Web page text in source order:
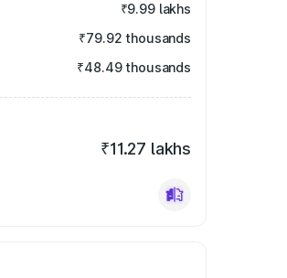
₹9.99 lakhs
₹79.92 thousands
₹48.49 thousands
₹11.27 lakhs